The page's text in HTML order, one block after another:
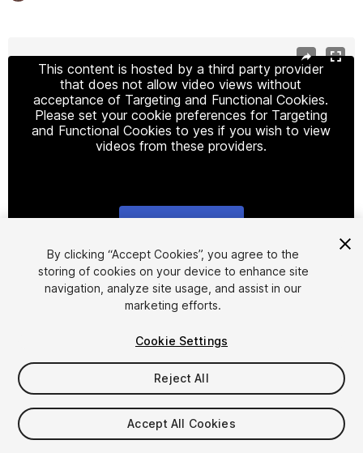
This content is hosted by a third party provider
that does not allow video views without
acceptance of Targeting and Functional Cookies.
Please set your cookie preferences for Targeting
and Functional Cookies to yes if you wish to view
videos from these providers.
1/25
$29.99
Taxes/VAT calculated at checkout
By clicking “Accept Cookies”, you agree to the
storing of cookies on your device to enhance site
navigation, analyze site usage, and assist in our
marketing efforts.
Cookie Settings
Reject All
Accept All Cookies